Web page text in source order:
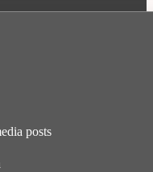
posts